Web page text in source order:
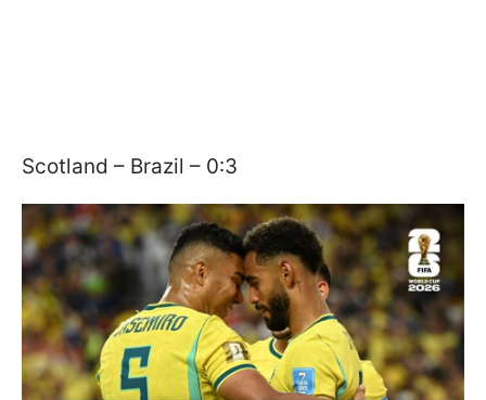
Scotland – Brazil – 0:3